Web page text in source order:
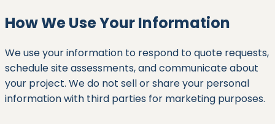
How We Use Your Information
We use your information to respond to quote requests,
schedule site assessments, and communicate about
your project. We do not sell or share your personal
information with third parties for marketing purposes.